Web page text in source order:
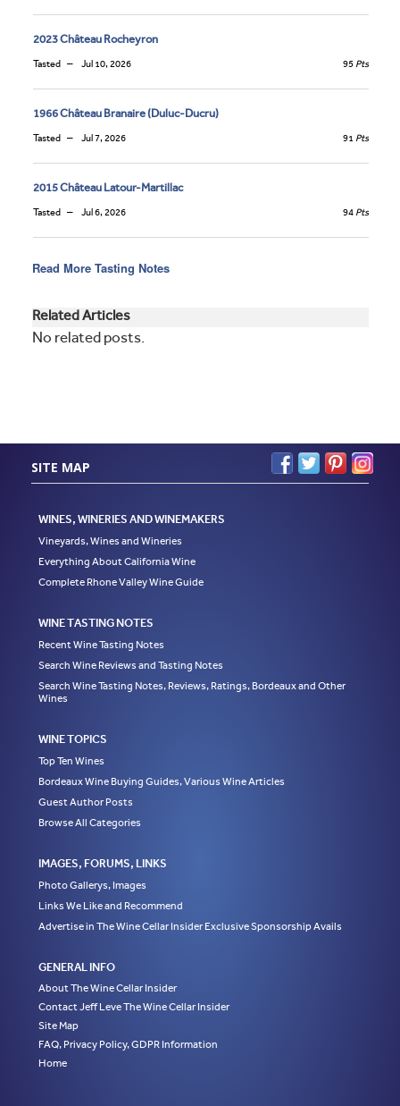
2023 Château Rocheyron
Tasted Jul 10, 2026 95 Pts
1966 Château Branaire (Duluc-Ducru)
Tasted Jul 7, 2026 91 Pts
2015 Château Latour-Martillac
Tasted Jul 6, 2026 94 Pts
Read More Tasting Notes
Related Articles
No related posts.
SITE MAP
WINES, WINERIES AND WINEMAKERS
Vineyards, Wines and Wineries
Everything About California Wine
Complete Rhone Valley Wine Guide
WINE TASTING NOTES
Recent Wine Tasting Notes
Search Wine Reviews and Tasting Notes
Search Wine Tasting Notes, Reviews, Ratings, Bordeaux and Other
Wines
WINE TOPICS
Top Ten Wines
Bordeaux Wine Buying Guides, Various Wine Articles
Guest Author Posts
Browse All Categories
IMAGES, FORUMS, LINKS
Photo Gallerys, Images
Links We Like and Recommend
Advertise in The Wine Cellar Insider Exclusive Sponsorship Avails
GENERAL INFO
About The Wine Cellar Insider
Contact Jeff Leve The Wine Cellar Insider
Site Map
FAQ, Privacy Policy, GDPR Information
Home